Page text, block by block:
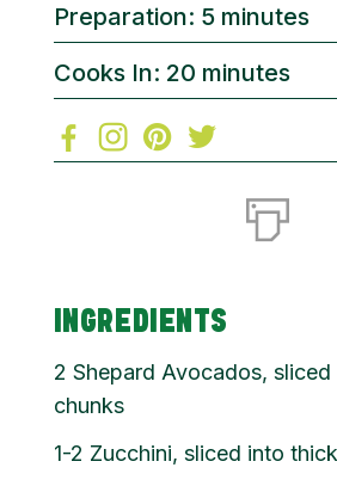
Preparation: 5 minutes
Cooks In: 20 minutes
INGREDIENTS
2 Shepard Avocados,
chunks
1-2 Zucchini, sliced into